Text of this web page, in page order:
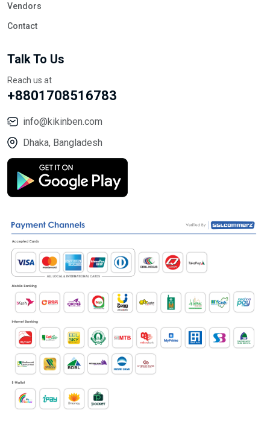
Vendors
Contact
Talk To Us
Reach us at
+8801708516783
info@kikinben.com
Dhaka, Bangladesh